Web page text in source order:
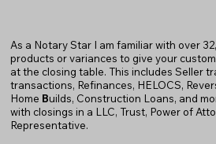
As a Notary Star I am familiar with over
products or variances to give your
at the closing table. This includes Seller
transactions, Refinances, HELOCS,
Home Builds, Construction Loans, and
with closings in a LLC, Trust, Power of
Representative.